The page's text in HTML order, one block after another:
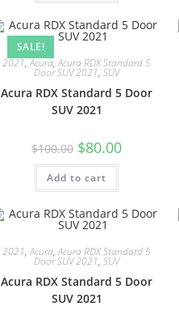
SALE!
2021,Acura,Acura RDX Standard 5
Door SUV 2021, SUV
Acura RDX Standard 5 Door
SUV 2021
$100.00 $80.00
Add to cart
2021,Acura,Acura RDX Standard 5
Door SUV 2021, SUV
Acura RDX Standard 5 Door
SUV 2021